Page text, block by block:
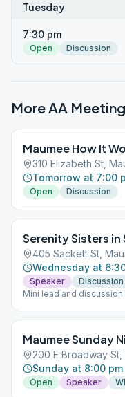
Tuesday
7:30 pm
Open Discussion
More AA
Maumee How It
310 Elizabeth St,
Tomorrow at 7:00
Open Discussion
Serenity Sisters
405 Sackett St,
Wednesday at
Speaker
Discussion
Mini lead and
Maumee Sunday
200 E Broadway
Sunday at 8:00 pm
Open Speaker